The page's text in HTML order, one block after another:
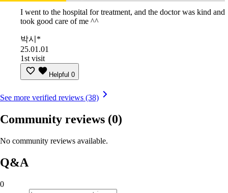
I went to the hospital for treatment, and the doctor was kind and
took good care of me ^^
박시*
25.01.01
1st visit
Helpful 0
See more verified reviews (38)
Community reviews (0)
No community reviews available.
Q&A
0